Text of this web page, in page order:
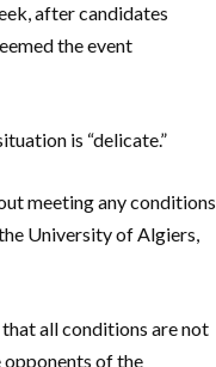
after candidates
the event
is “delicate.”
meeting any conditions
University of Algiers,
all conditions are not
of the